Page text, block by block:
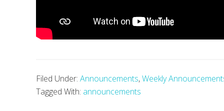
Filed Under: Announcements,Weekly
Tagged With: announcements